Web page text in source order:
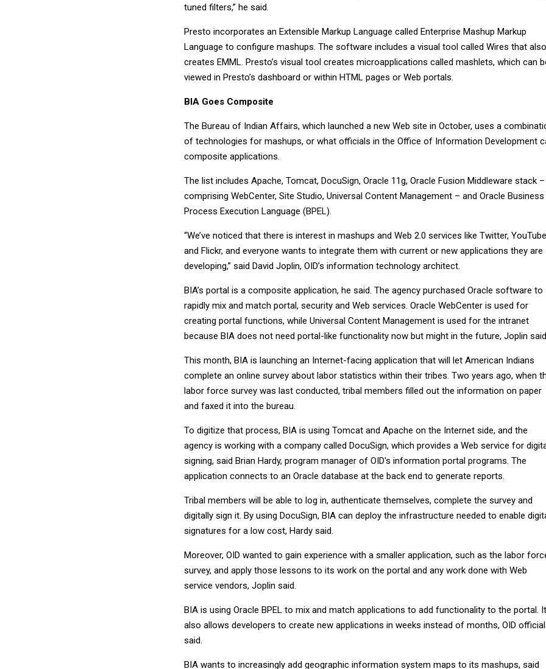
tuned filters,” he said.
Presto incorporates an Extensible Markup Language called Enterprise Mashup Markup
Language to configure mashups. The software includes a visual tool called Wires that also
creates EMML. Presto’s visual tool creates microapplications called mashlets, which can
viewed in Presto’s dashboard or within HTML pages or Web portals.
BIA Goes Composite
The Bureau of Indian Affairs, which launched a new Web site in October, uses a
of technologies for mashups, or what officials in the Office of Information Development
composite applications.
The list includes Apache, Tomcat, DocuSign, Oracle 11g, Oracle Fusion Middleware stack –
comprising WebCenter, Site Studio, Universal Content Management – and Oracle Business
Process Execution Language (BPEL).
“We’ve noticed that there is interest in mashups and Web 2.0 services like Twitter, YouTube
and Flickr, and everyone wants to integrate them with current or new applications they are
developing,” said David Joplin, OID’s information technology architect.
BIA’s portal is a composite application, he said. The agency purchased Oracle software to
rapidly mix and match portal, security and Web services. Oracle WebCenter is used for
creating portal functions, while Universal Content Management is used for the intranet
because BIA does not need portal-like functionality now but might in the future, Joplin
This month, BIA is launching an Internet-facing application that will let American Indians
complete an online survey about labor statistics within their tribes. Two years ago, when
labor force survey was last conducted, tribal members filled out the information on paper
and faxed it into the bureau.
To digitize that process, BIA is using Tomcat and Apache on the Internet side, and the
agency is working with a company called DocuSign, which provides a Web service for
signing, said Brian Hardy, program manager of OID's information portal programs. The
application connects to an Oracle database at the back end to generate reports.
Tribal members will be able to log in, authenticate themselves, complete the survey and
digitally sign it. By using DocuSign, BIA can deploy the infrastructure needed to enable
signatures for a low cost, Hardy said.
Moreover, OID wanted to gain experience with a smaller application, such as the labor
survey, and apply those lessons to its work on the portal and any work done with Web
service vendors, Joplin said.
BIA is using Oracle BPEL to mix and match applications to add functionality to the portal. It
also allows developers to create new applications in weeks instead of months, OID
said.
BIA wants to increasingly add geographic information system maps to its mashups, said